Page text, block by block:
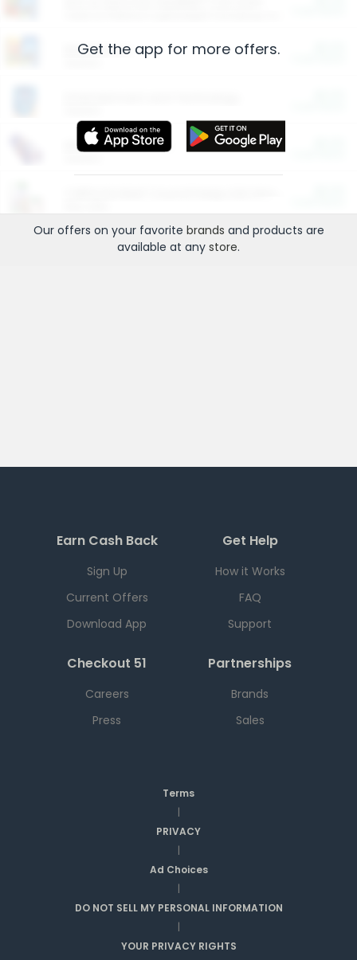
Restaurants
More Ways to Save
Get the app for more offers.
Our offers on your favorite brands and products are
available at any store.
Earn Cash Back
Sign Up
Current Offers
Download App
Get Help
How it Works
FAQ
Support
Checkout 51
Careers
Press
Partnerships
Brands
Sales
Terms
|
PRIVACY
|
Ad Choices
|
DO NOT SELL MY PERSONAL INFORMATION
|
YOUR PRIVACY RIGHTS